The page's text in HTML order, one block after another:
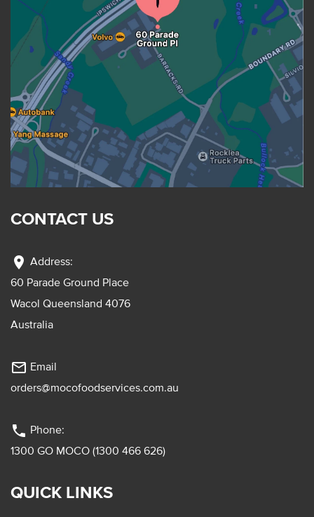
CONTACT US
location_on Address:
60 Parade Ground Place
Wacol Queensland 4076
Australia
mail_outline Email
orders@mocofoodservices.com.au
phone Phone:
1300 GO MOCO (1300 466 626)
QUICK LINKS